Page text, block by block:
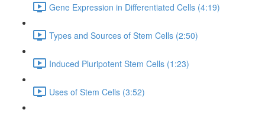
Gene Expression in Differentiated Cells (4:19)
Types and Sources of Stem Cells (2:50)
Induced Pluripotent Stem Cells (1:23)
Uses of Stem Cells (3:52)